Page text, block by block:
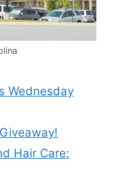
Wednesday
Hair Care: